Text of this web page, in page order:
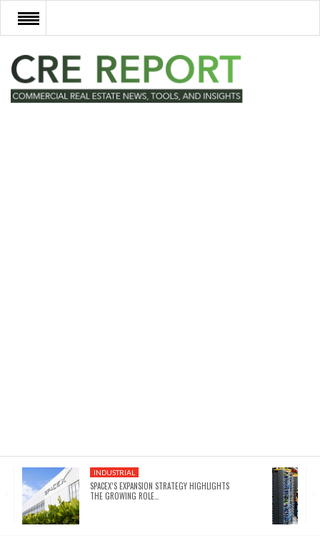
RECENT DEALS
NEW DEVELOPMENTS
INDUSTRIAL
SPACEX’S EXPANSION STRATEGY HIGHLIGHTS
THE GROWING ROLE…